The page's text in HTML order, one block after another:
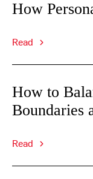
How
Read
How to
Boundaries
Read